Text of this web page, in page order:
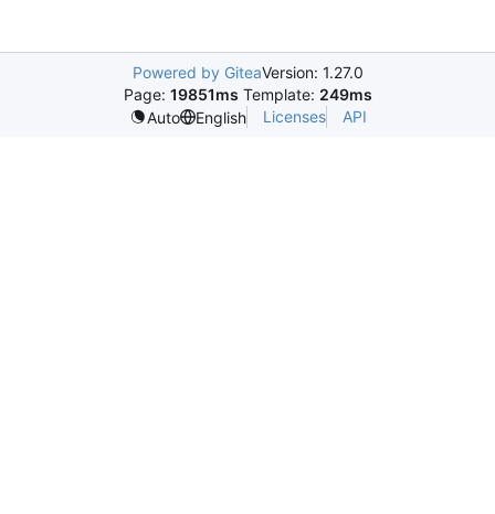
Powered by GiteaVersion: 1.27.0
Page: 19851ms Template: 249ms
Auto
English Licenses API